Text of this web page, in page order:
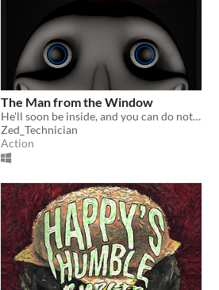
The Man from the Window
He'll soon be inside, and you can do nothing but hide...
Zed_Technician
Action